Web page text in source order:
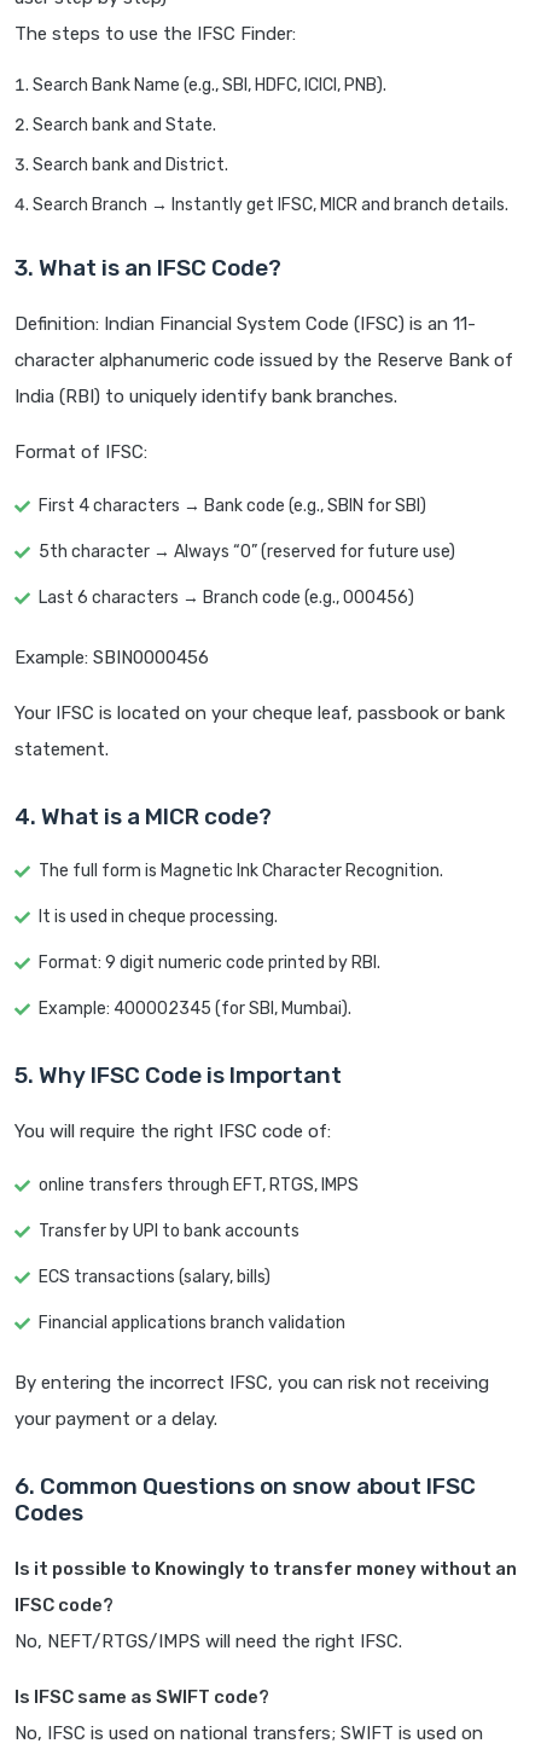
The steps to use the IFSC Finder:
Search Bank Name (e.g., SBI, HDFC, ICICI, PNB).
Search bank and State.
Search bank and District.
Search Branch → Instantly get IFSC, MICR and branch details.
3. What is an IFSC Code?
Definition: Indian Financial System Code (IFSC) is an 11-
character alphanumeric code issued by the Reserve Bank of
India (RBI) to uniquely identify bank branches.
Format of IFSC:
First 4 characters → Bank code (e.g., SBIN for SBI)
5th character → Always “0” (reserved for future use)
Last 6 characters → Branch code (e.g., 000456)
Example: SBIN0000456
Your IFSC is located on your cheque leaf, passbook or bank
statement.
4. What is a MICR code?
The full form is Magnetic Ink Character Recognition.
It is used in cheque processing.
Format: 9 digit numeric code printed by RBI.
Example: 400002345 (for SBI, Mumbai).
5. Why IFSC Code is Important
You will require the right IFSC code of:
online transfers through EFT, RTGS, IMPS
Transfer by UPI to bank accounts
ECS transactions (salary, bills)
Financial applications branch validation
By entering the incorrect IFSC, you can risk not receiving
your payment or a delay.
6. Common Questions on snow about IFSC
Codes
Is it possible to Knowingly to transfer money without an
IFSC code?
No, NEFT/RTGS/IMPS will need the right IFSC.
Is IFSC same as SWIFT code?
No, IFSC is used on national transfers; SWIFT is used on